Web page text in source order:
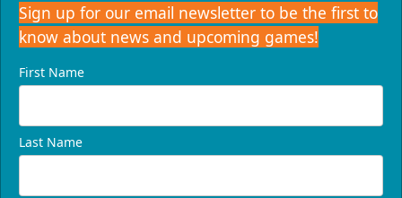
Sign up for our email newsletter to be the first to
know about news and upcoming games!
First Name
Last Name